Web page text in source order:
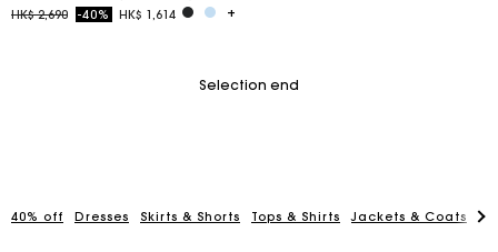
Price reduced from
HK$ 2,690to-40% HK$ 1,614
Selection end
40% off Dresses Skirts & Shorts Tops & Shirts Jackets & Coats
For any matters please contact our Customer Service